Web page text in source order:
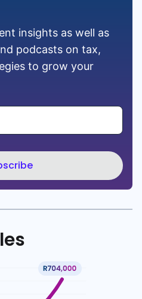
insights as well as
podcasts on tax,
to grow your